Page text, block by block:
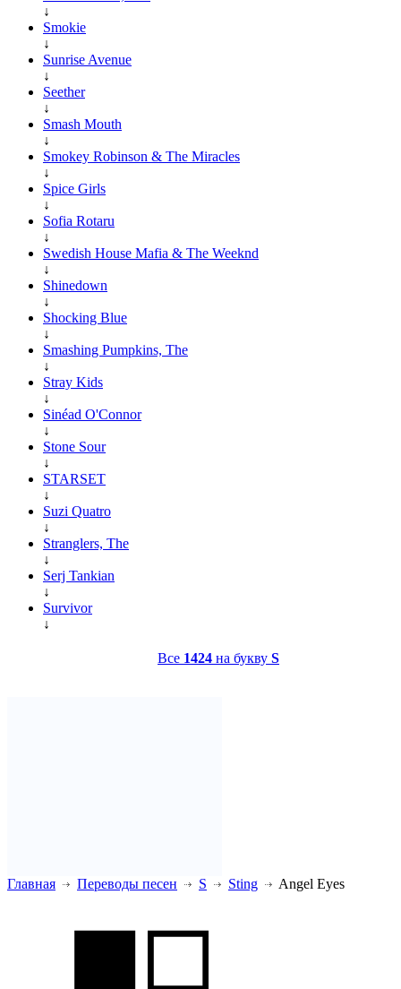
↓
Smokie
↓
Sunrise Avenue
↓
Seether
↓
Smash Mouth
↓
Smokey Robinson & The Miracles
↓
Spice Girls
↓
Sofia Rotaru
↓
Swedish House Mafia & The Weeknd
↓
Shinedown
↓
Shocking Blue
↓
Smashing Pumpkins, The
↓
Stray Kids
↓
Sinéad O'Connor
↓
Stone Sour
↓
STARSET
↓
Suzi Quatro
↓
Stranglers, The
↓
Serj Tankian
↓
Survivor
↓
Все 1424 на букву S
Главная Переводы песен S Sting Angel Eyes